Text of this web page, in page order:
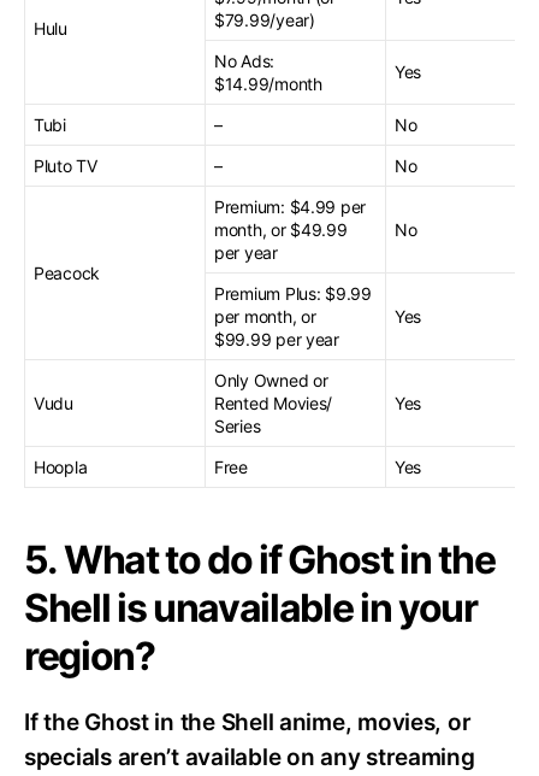
Hulu
$79.99/year)
No Ads:
$14.99/month
Yes
Tubi –
No
Pluto TV
– No
Peacock
Premium: $4.99 per
month, or $49.99
per year
No
Premium Plus: $9.99
per month, or
$99.99 per year
Yes
Vudu
Only Owned or
Rented Movies/
Series
Yes
Hoopla Free Yes
5. What to do if Ghost in the
Shell is unavailable in your
region?
If the Ghost in the Shell anime, movies, or
specials aren’t available on any streaming